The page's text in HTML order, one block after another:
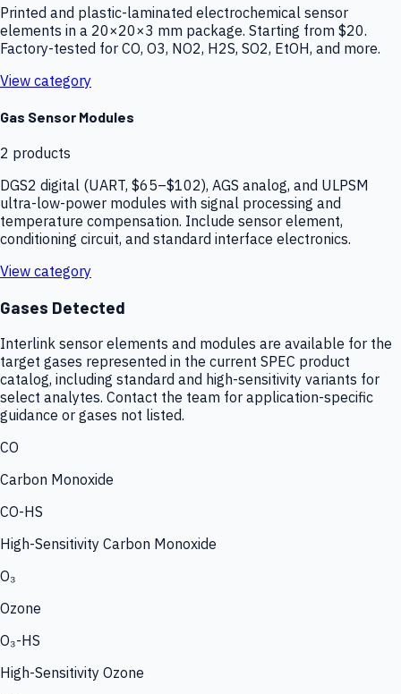
Printed and plastic-laminated electrochemical sensor
elements in a 20×20×3 mm package. Starting from $20.
Factory-tested for CO, O3, NO2, H2S, SO2, EtOH, and more.
View category
Gas Sensor Modules
2 products
DGS2 digital (UART, $65–$102), AGS analog, and ULPSM
ultra-low-power modules with signal processing and
temperature compensation. Include sensor element,
conditioning circuit, and standard interface electronics.
View category
Gases Detected
Interlink sensor elements and modules are available for the
target gases represented in the current SPEC product
catalog, including standard and high-sensitivity variants for
select analytes. Contact the team for application-specific
guidance or gases not listed.
CO
Carbon Monoxide
CO-HS
High-Sensitivity Carbon Monoxide
O₃
Ozone
O₃-HS
High-Sensitivity Ozone